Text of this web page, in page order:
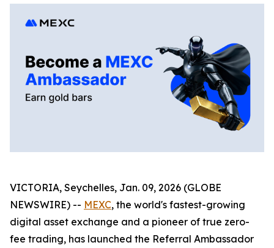
VICTORIA, Seychelles, Jan. 09, 2026 (GLOBE
NEWSWIRE) -- MEXC, the world's fastest-growing
digital asset exchange and a pioneer of true zero-
fee trading, has launched the Referral Ambassador